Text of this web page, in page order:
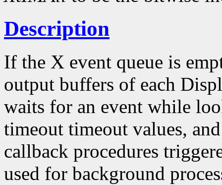
Description
If the X event queue is
output buffers of each
waits for an event while
timeout timeout values,
callback procedures
used for background